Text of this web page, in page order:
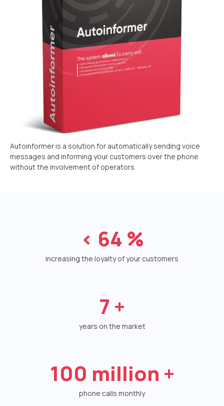
Recording telephone conversations
Speech analytics
UniTalk Contact Center
Automation
AI Voice Agent
Automatic call distribution system
Voice robot
UniTalk Chat
Interactive voice menu – IVR
Phone analytics for business
Additional services
SIP TRUNK
SMS broadcasts
Autoinformer is a solution for automatically sending voice
messages and informing your customers over the phone
without the involvement of operators.
< 64 %
increasing the loyalty of your customers
7 +
years on the market
100 million +
phone calls monthly